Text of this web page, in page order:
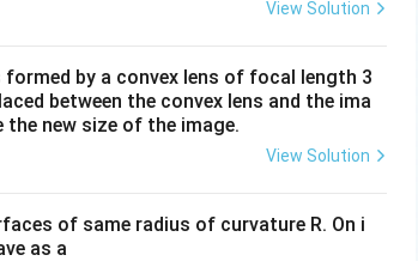
View Solution
by a convex lens of focal length 3
between the convex lens and the ima
new size of the image.
View Solution
of same radius of curvature R. On i
as a